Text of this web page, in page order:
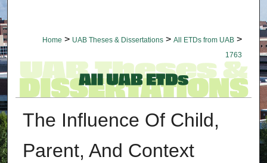
Home > UAB Theses & Dissertations > All ETDs from UAB >
1763
The Influence Of Child,
Parent, And Context